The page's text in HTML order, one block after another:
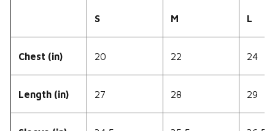
S M L
Chest (in) 20 22 24
Length (in) 27 28 29